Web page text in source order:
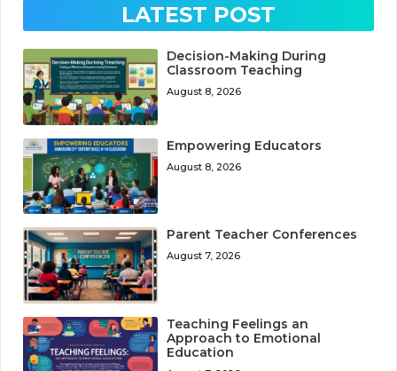
LATEST POST
Decision-Making During
Classroom Teaching
August 8, 2026
Empowering Educators
August 8, 2026
Parent Teacher Conferences
August 7, 2026
Teaching Feelings an
Approach to Emotional
Education